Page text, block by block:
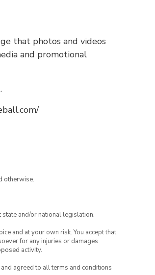
that photos and videos
and promotional
otherwise.
state and/or national legislation.
and at your own risk. You accept that
for any injuries or damages
activity.
agreed to all terms and conditions